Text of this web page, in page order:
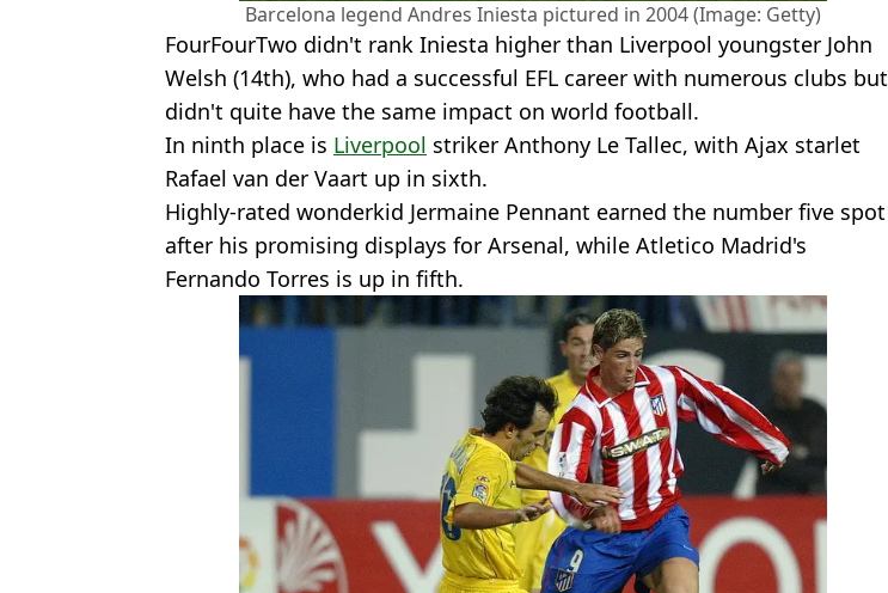
Barcelona legend Andres Iniesta pictured in 2004 (Image: Getty)
FourFourTwo didn't rank Iniesta higher than Liverpool youngster John
Welsh (14th), who had a successful EFL career with numerous clubs but
didn't quite have the same impact on world football.
In ninth place is Liverpool striker Anthony Le Tallec, with Ajax starlet
Rafael van der Vaart up in sixth.
Highly-rated wonderkid Jermaine Pennant earned the number five spot
after his promising displays for Arsenal, while Atletico Madrid's
Fernando Torres is up in fifth.